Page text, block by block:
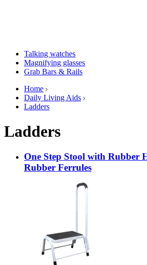
Talking watches
Magnifying glasses
Grab Bars & Rails
Home
Daily Living Aids
Ladders
Ladders
One Step Stool with Rubber
Rubber Ferrules